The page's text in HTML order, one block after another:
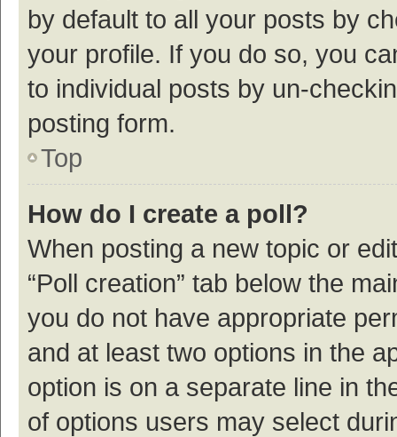
by default to all your posts by
your profile. If you do so, you
to individual posts by un-
posting form.
Top
How do I create a poll?
When posting a new topic or
“Poll creation” tab below the
you do not have appropriate
and at least two options in the
option is on a separate line in
of options users may select